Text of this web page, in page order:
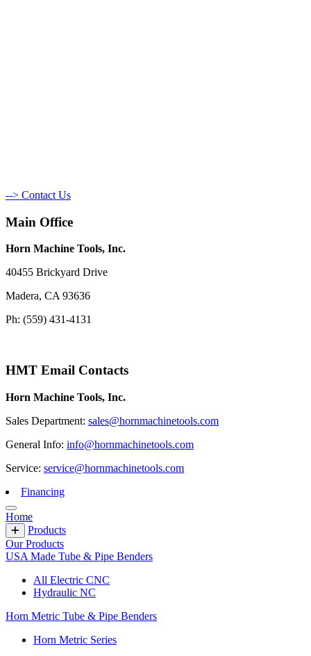
--> Contact Us
Main Office
Horn Machine Tools, Inc.
40455 Brickyard Drive
Madera, CA 93636
Ph: (559) 431-4131
HMT Email Contacts
Horn Machine Tools, Inc.
Sales Department: sales@hornmachinetools.com
General Info: info@hornmachinetools.com
Service: service@hornmachinetools.com
Financing
Home
Products
Our Products
USA Made Tube & Pipe Benders
All Electric CNC
Hydraulic NC
Horn Metric Tube & Pipe Benders
Horn Metric Series